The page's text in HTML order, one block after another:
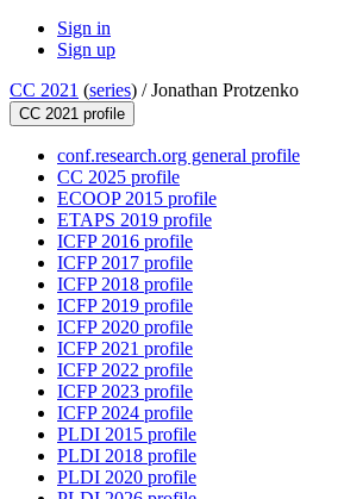
Sign in
Sign up
CC 2021 (series) /Jonathan Protzenko
CC 2021 profile
conf.research.org general profile
CC 2025 profile
ECOOP 2015 profile
ETAPS 2019 profile
ICFP 2016 profile
ICFP 2017 profile
ICFP 2018 profile
ICFP 2019 profile
ICFP 2020 profile
ICFP 2021 profile
ICFP 2022 profile
ICFP 2023 profile
ICFP 2024 profile
PLDI 2015 profile
PLDI 2018 profile
PLDI 2020 profile